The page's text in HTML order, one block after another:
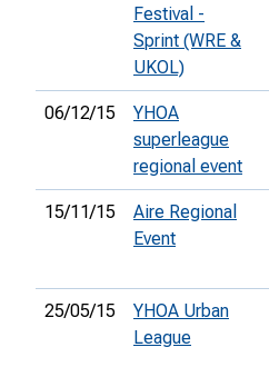
Festival -
Sprint (WRE &
UKOL)
06/12/15
YHOA
superleague
regional event
15/11/15
Aire Regional
Event
25/05/15
YHOA Urban
League